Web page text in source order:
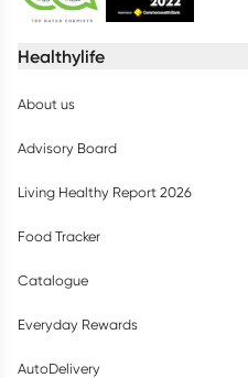
Healthylife
About us
Advisory Board
Living Healthy Report 2026
Food Tracker
Catalogue
Everyday Rewards
AutoDelivery